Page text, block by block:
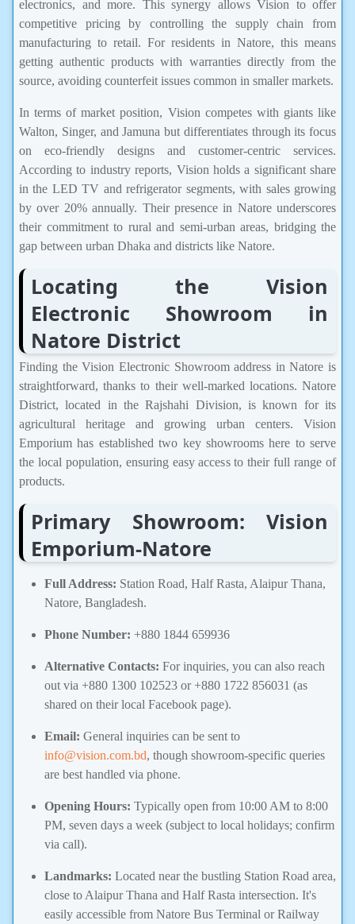
electronics, and more. This synergy allows Vision to offer
competitive pricing by controlling the supply chain from
manufacturing to retail. For residents in Natore, this means
getting authentic products with warranties directly from the
source, avoiding counterfeit issues common in smaller markets.
In terms of market position, Vision competes with giants like
Walton, Singer, and Jamuna but differentiates through its focus
on eco-friendly designs and customer-centric services.
According to industry reports, Vision holds a significant share
in the LED TV and refrigerator segments, with sales growing
by over 20% annually. Their presence in Natore underscores
their commitment to rural and semi-urban areas, bridging the
gap between urban Dhaka and districts like Natore.
Locating the Vision
Electronic Showroom in
Natore District
Finding the Vision Electronic Showroom address in Natore is
straightforward, thanks to their well-marked locations. Natore
District, located in the Rajshahi Division, is known for its
agricultural heritage and growing urban centers. Vision
Emporium has established two key showrooms here to serve
the local population, ensuring easy access to their full range of
products.
Primary Showroom: Vision
Emporium-Natore
Full Address: Station Road, Half Rasta, Alaipur Thana,
Natore, Bangladesh.
Phone Number: +880 1844 659936
Alternative Contacts: For inquiries, you can also reach
out via +880 1300 102523 or +880 1722 856031 (as
shared on their local Facebook page).
Email: General inquiries can be sent to
info@vision.com.bd, though showroom-specific queries
are best handled via phone.
Opening Hours: Typically open from 10:00 AM to 8:00
PM, seven days a week (subject to local holidays; confirm
via call).
Landmarks: Located near the bustling Station Road area,
close to Alaipur Thana and Half Rasta intersection. It's
easily accessible from Natore Bus Terminal or Railway